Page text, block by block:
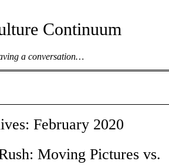
Continuum
a conversation…
February 2020
Moving Pictures vs.